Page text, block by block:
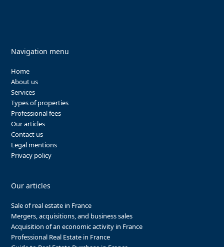
Navigation menu
Home
About us
Services
Types of properties
Professional fees
Our articles
Contact us
Legal mentions
Privacy policy
Our articles
Sale of real estate in France
Mergers, acquisitions, and business sales
Acquisition of an economic activity in France
Professional Real Estate in France